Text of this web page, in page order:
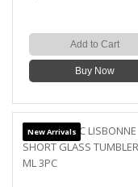
Add to Cart
Buy Now
New Arrivals